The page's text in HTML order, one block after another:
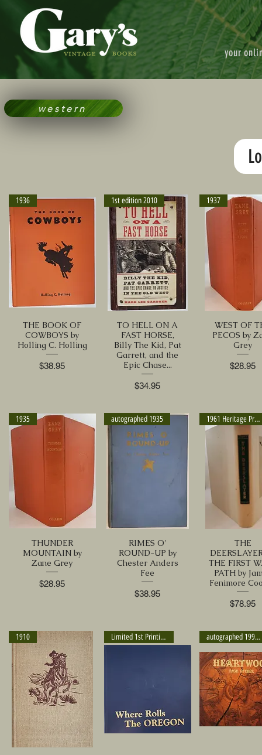
your
1936
THE BOOK OF
COWBOYS by
Holling C. Holling
Price
$38.95
1st edition 2010
TO HELL ON A
FAST HORSE,
Billy The Kid, Pat
Garrett, and the
Epic Chase...
Price
$34.95
1937
WEST OF
PECOS by
Grey
Price
$28.95
1935
THUNDER
MOUNTAIN by
Zane Grey
Price
$28.95
autographed 1935
RIMES O'
ROUND-UP by
Chester Anders
Fee
Price
$38.95
1961 Heritage Press
THE
THE FIRST
PATH by
Fenimore
Price
$78.95
1910 Limited 1st Printing autographed 1992 Limited Ed.
western